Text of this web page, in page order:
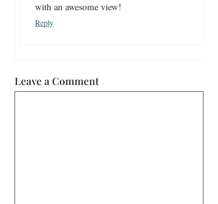
with an awesome view!
Reply
Leave a Comment